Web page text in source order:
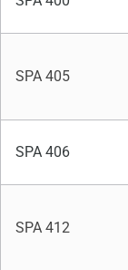
SPA 405
SPA 406
SPA 412